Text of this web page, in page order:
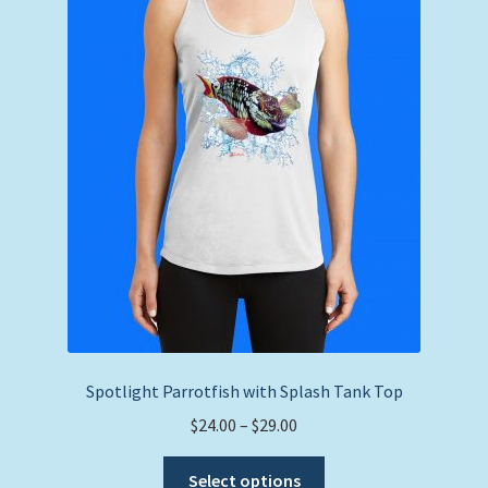
Spotlight Parrotfish with Splash Tank Top
$24.00 – $29.00
$24.00
Select options